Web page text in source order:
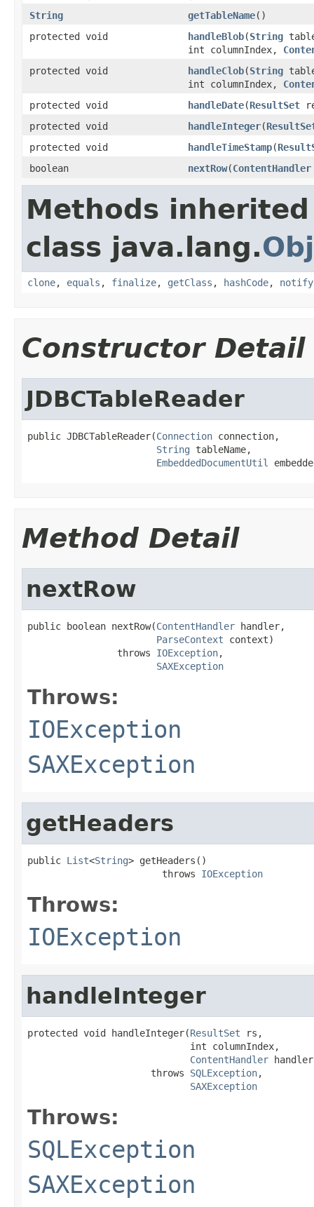
String
getTableName()
protected void
handleBlob(String
int columnIndex,
protected void
handleClob(String
int columnIndex,
protected void
handleDate(ResultSet
protected void
handleInteger(
protected void
handleTimeStamp(
boolean
nextRow(ContentHandler
Methods
class java.lang.
clone, equals , finalize, getClass , hashCode, notify
Constructor Detail
JDBCTableReader
public JDBCTableReader(Connection connection,
String tableName,
EmbeddedDocumentUtil
Method Detail
nextRow
public boolean nextRow(ContentHandler handler,
ParseContext context)
                throws
IOException,
SAXException
Throws:
IOException
SAXException
getHeaders
public List<String> getHeaders()
                        throws
IOException
Throws:
IOException
handleInteger
protected void handleInteger(ResultSet rs,
                             int columnIndex,
ContentHandler
                      throws
SQLException,
SAXException
Throws:
SQLException
SAXException